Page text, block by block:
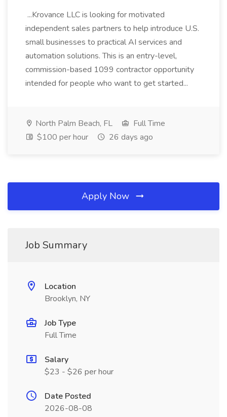
...Krovance LLC is looking for motivated
independent sales partners to help introduce U.S.
small businesses to practical AI services and
automation solutions. This is an entry-level,
commission-based 1099 contractor opportunity
intended for people who want to get started...
North Palm Beach, FL
Full Time
$100 per hour
26 days ago
Apply Now
Job Summary
Location
Brooklyn, NY
Job Type
Full Time
Salary
$23 - $26 per hour
Date Posted
2026-08-08